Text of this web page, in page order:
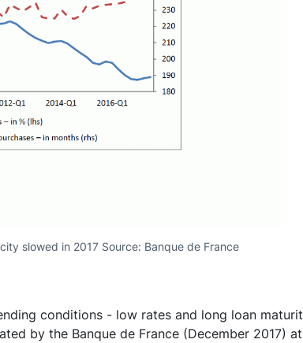
slowed in 2017 Source: Banque de France
conditions - low rates and long loan
by the Banque de France (December 2017)